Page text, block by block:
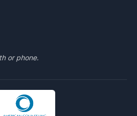
or phone.